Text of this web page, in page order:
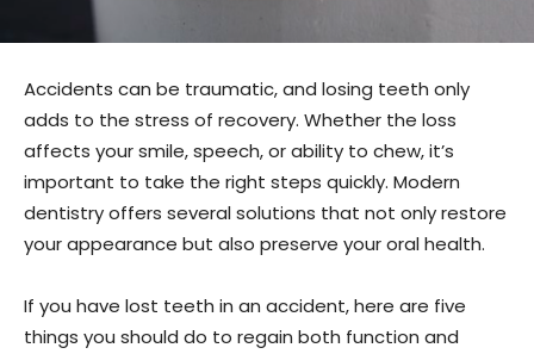
Accidents can be traumatic, and losing teeth only
adds to the stress of recovery. Whether the loss
affects your smile, speech, or ability to chew, it’s
important to take the right steps quickly. Modern
dentistry offers several solutions that not only restore
your appearance but also preserve your oral health.
If you have lost teeth in an accident, here are five
things you should do to regain both function and